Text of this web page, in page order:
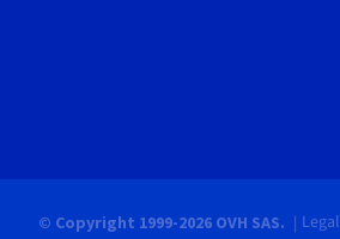
© Copyright 1999-2026 OVH SAS.